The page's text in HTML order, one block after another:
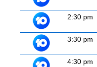
2:30 pm
3:30 pm
4:30 pm